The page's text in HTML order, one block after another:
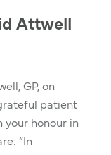
Attwell
GP, on
patient
your honour in
“In